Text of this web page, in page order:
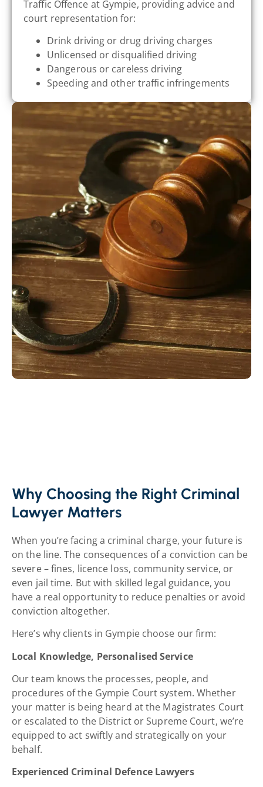
Traffic Offence at Gympie, providing advice and
court representation for:
Drink driving or drug driving charges
Unlicensed or disqualified driving
Dangerous or careless driving
Speeding and other traffic infringements
Why Choosing the Right Criminal
Lawyer Matters
When you’re facing a criminal charge, your future is
on the line. The consequences of a conviction can be
severe – fines, licence loss, community service, or
even jail time. But with skilled legal guidance, you
have a real opportunity to reduce penalties or avoid
conviction altogether.
Here’s why clients in Gympie choose our firm:
Local Knowledge, Personalised Service
Our team knows the processes, people, and
procedures of the Gympie Court system. Whether
your matter is being heard at the Magistrates Court
or escalated to the District or Supreme Court, we’re
equipped to act swiftly and strategically on your
behalf.
Experienced Criminal Defence Lawyers